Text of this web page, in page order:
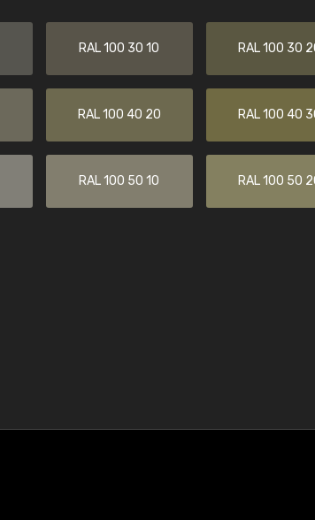
RAL 100 30 10 RAL 100 30
RAL 100 40 20 RAL 100 40
RAL 100 50 10 RAL 100 50